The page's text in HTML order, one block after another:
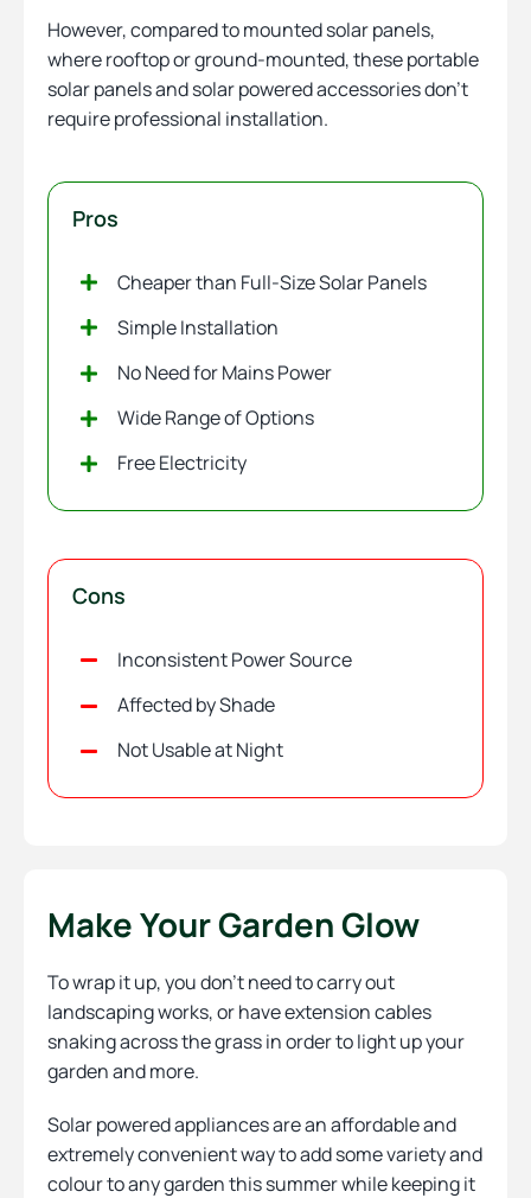
However, compared to mounted solar panels,
where rooftop or ground-mounted, these portable
solar panels and solar powered accessories don’t
require professional installation.
Pros
Cheaper than Full-Size Solar Panels
Simple Installation
No Need for Mains Power
Wide Range of Options
Free Electricity
Cons
Inconsistent Power Source
Affected by Shade
Not Usable at Night
Make Your Garden Glow
To wrap it up, you don’t need to carry out
landscaping works, or have extension cables
snaking across the grass in order to light up your
garden and more.
Solar powered appliances are an affordable and
extremely convenient way to add some variety and
colour to any garden this summer while keeping it